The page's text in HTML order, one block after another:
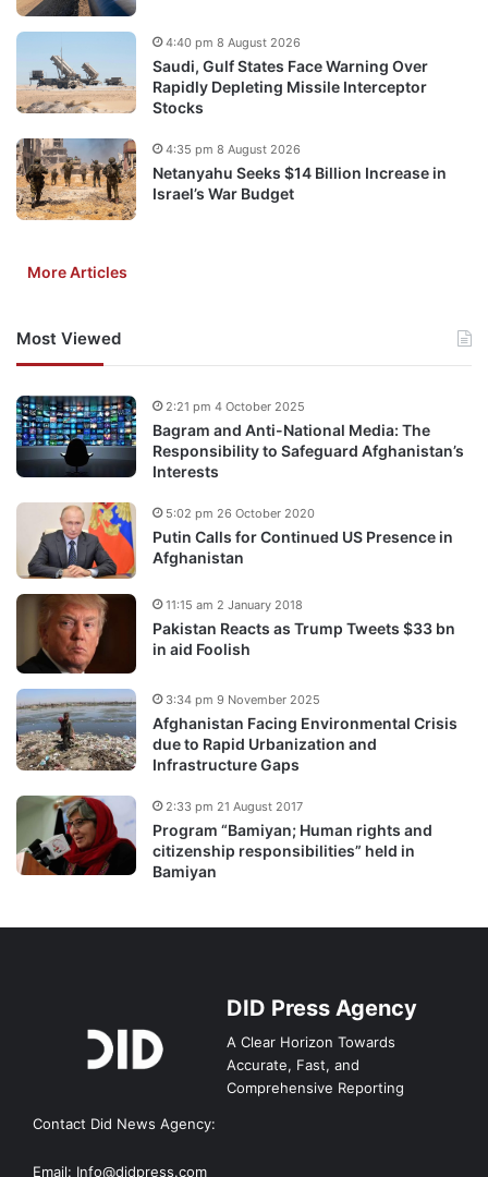
Saudi, Gulf States Face Warning Over
Rapidly Depleting Missile Interceptor
Stocks
4:40 pm 8 August 2026
Netanyahu Seeks $14 Billion Increase in
Israel’s War Budget
4:35 pm 8 August 2026
More Articles
Most Viewed
Bagram and Anti-National Media: The
Responsibility to Safeguard Afghanistan’s
Interests
2:21 pm 4 October 2025
Putin Calls for Continued US Presence in
Afghanistan
5:02 pm 26 October 2020
Pakistan Reacts as Trump Tweets $33 bn
in aid Foolish
11:15 am 2 January 2018
Afghanistan Facing Environmental Crisis
due to Rapid Urbanization and
Infrastructure Gaps
3:34 pm 9 November 2025
Program “Bamiyan; Human rights and
citizenship responsibilities” held in
Bamiyan
2:33 pm 21 August 2017
DID Press Agency
A Clear Horizon Towards
Accurate, Fast, and
Comprehensive Reporting
Contact Did News Agency:
Email: Info@didpress.com